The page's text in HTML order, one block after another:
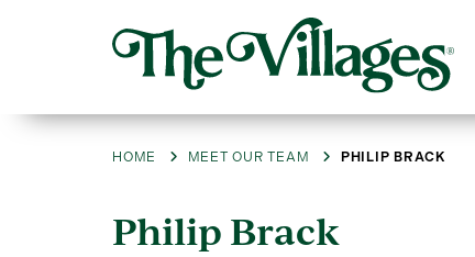
HOME MEET OUR TEAM PHILIP BRACK
Philip Brack